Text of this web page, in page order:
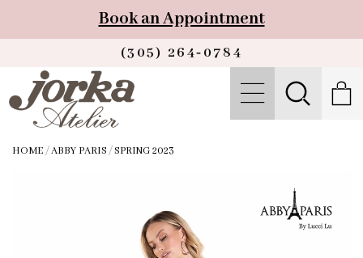
Book an Appointment
(305) 264‑0784
HOME /ABBY PARIS /SPRING 2023